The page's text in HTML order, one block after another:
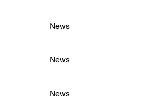
News
News
News